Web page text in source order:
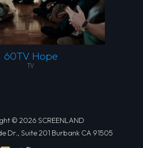
60TV Hope
TV
© 2026 SCREENLAND
Dr., Suite 201 Burbank CA 91505